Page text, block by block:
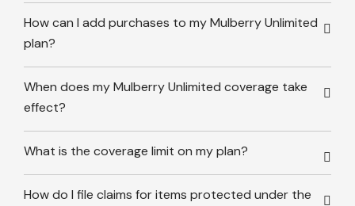
How can I add purchases to my Mulberry Unlimited
plan?
When does my Mulberry Unlimited coverage take
effect?
What is the coverage limit on my plan?
How do I file claims for items protected under the